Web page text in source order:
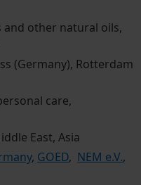
and other natural oils,
(Germany), Rotterdam
care,
East, Asia
, GOED, NEM e.V.,